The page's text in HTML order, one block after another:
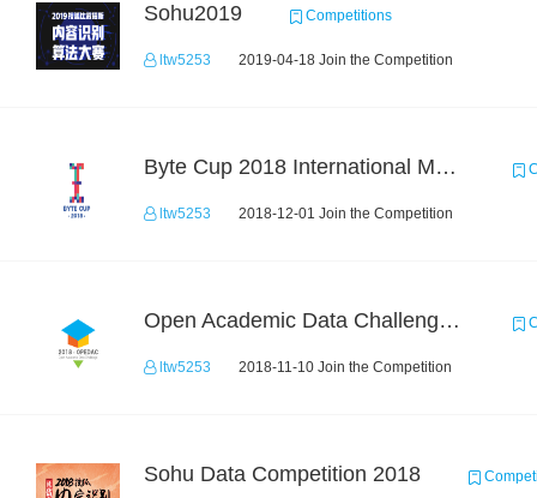
Sohu2019 Competitions
ltw5253 2019-04-18 Join the Competition
Byte Cup 2018 International Machine Learning Contest
ltw5253 2018-12-01 Join the Competition
Open Academic Data Challenge 2018
ltw5253 2018-11-10 Join the Competition
Sohu Data Competition 2018